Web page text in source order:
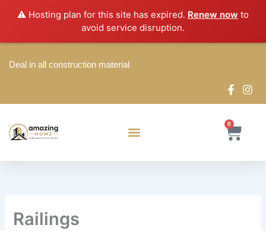
⚠️ Hosting plan for this site has expired. Renew now to
avoid service disruption.
Deal in all construction material
0
Cart
Railings